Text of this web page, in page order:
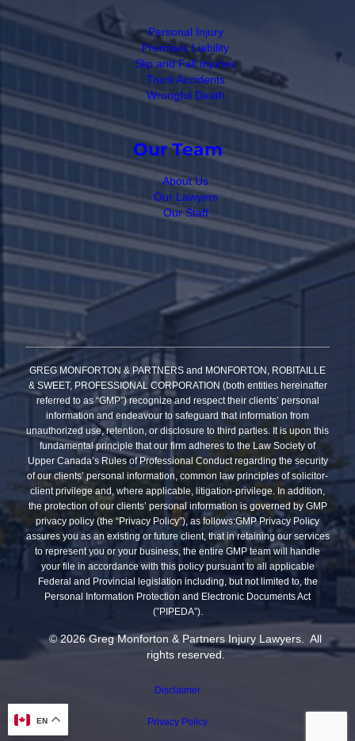
Personal Injury
Premises Liability
Slip and Fall Injuries
Truck Accidents
Wrongful Death
Our Team
About Us
Our Lawyers
Our Staff
GREG MONFORTON & PARTNERS and MONFORTON, ROBITAILLE
& SWEET, PROFESSIONAL CORPORATION (both entities hereinafter
referred to as “GMP”) recognize and respect their clients’ personal
information and endeavour to safeguard that information from
unauthorized use, retention, or disclosure to third parties. It is upon this
fundamental principle that our firm adheres to the Law Society of
Upper Canada’s Rules of Professional Conduct regarding the security
of our clients’ personal information, common law principles of solicitor-
client privilege and, where applicable, litigation-privilege. In addition,
the protection of our clients’ personal information is governed by GMP
privacy policy (the “Privacy Policy”), as follows:GMP Privacy Policy
assures you as an existing or future client, that in retaining our services
to represent you or your business, the entire GMP team will handle
your file in accordance with this policy pursuant to all applicable
Federal and Provincial legislation including, but not limited to, the
Personal Information Protection and Electronic Documents Act
(”PIPEDA”).
© 2026 Greg Monforton & Partners Injury Lawyers. All
rights reserved.
Disclaimer
Privacy Policy
EN